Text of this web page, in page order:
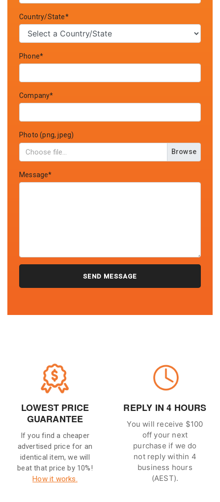
Country/State*
Phone*
Company*
Photo (png, jpeg)
Browse
Message*
LOWEST PRICE
GUARANTEE
If you find a cheaper
advertised price for an
identical item, we will
beat that price by 10%!
How it works.
REPLY IN 4 HOURS
You will receive $100
off your next
purchase if we do
not reply within 4
business hours
(AEST).